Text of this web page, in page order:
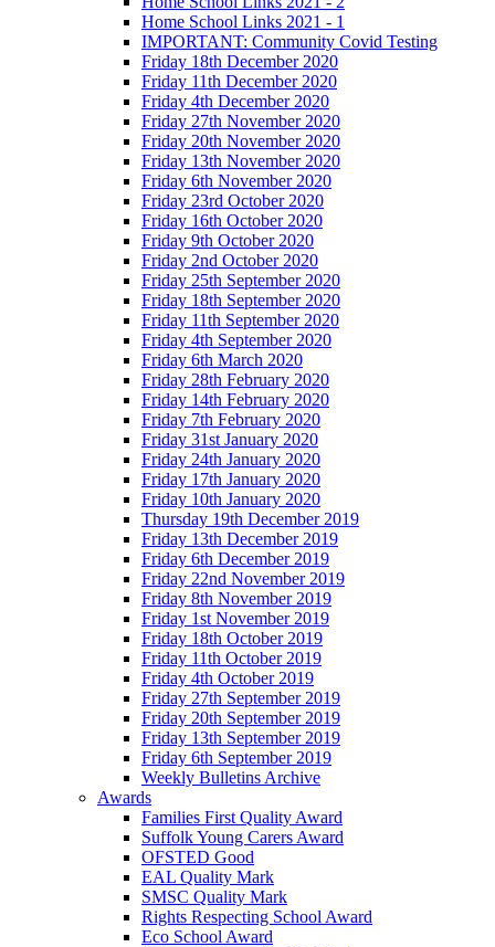
Home School Links 2021 - 1
IMPORTANT: Community Covid Testing
Friday 18th December 2020
Friday 11th December 2020
Friday 4th December 2020
Friday 27th November 2020
Friday 20th November 2020
Friday 13th November 2020
Friday 6th November 2020
Friday 23rd October 2020
Friday 16th October 2020
Friday 9th October 2020
Friday 2nd October 2020
Friday 25th September 2020
Friday 18th September 2020
Friday 11th September 2020
Friday 4th September 2020
Friday 6th March 2020
Friday 28th February 2020
Friday 14th February 2020
Friday 7th February 2020
Friday 31st January 2020
Friday 24th January 2020
Friday 17th January 2020
Friday 10th January 2020
Thursday 19th December 2019
Friday 13th December 2019
Friday 6th December 2019
Friday 22nd November 2019
Friday 8th November 2019
Friday 1st November 2019
Friday 18th October 2019
Friday 11th October 2019
Friday 4th October 2019
Friday 27th September 2019
Friday 20th September 2019
Friday 13th September 2019
Friday 6th September 2019
Weekly Bulletins Archive
Awards
Families First Quality Award
Suffolk Young Carers Award
OFSTED Good
EAL Quality Mark
SMSC Quality Mark
Rights Respecting School Award
Eco School Award